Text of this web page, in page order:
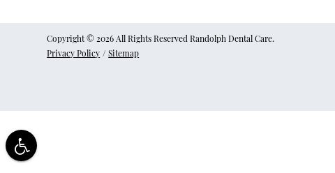
Copyright © 2026 All Rights Reserved Randolph Dental Care.
Privacy Policy / Sitemap